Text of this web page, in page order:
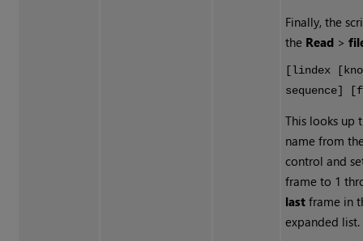
Finally, the
the Read >
[lindex
sequence]
This looks up
name from
control and
frame to 1
last frame in
expanded list.